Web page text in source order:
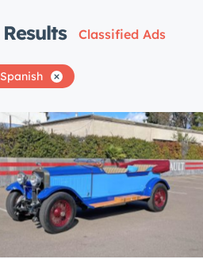
Results Classified Ads
Spanish